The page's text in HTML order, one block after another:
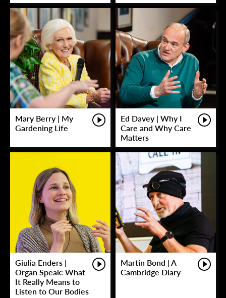
Mary Berry | My
Gardening Life
Ed Davey | Why I
Care and Why Care
Matters
Giulia Enders |
Organ Speak: What
It Really Means to
Listen to Our Bodies
Martin Bond | A
Cambridge Diary